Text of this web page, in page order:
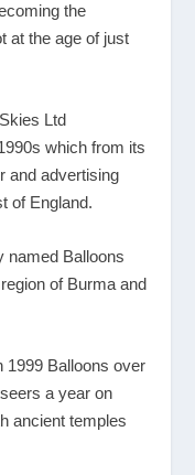
the
at the age of just
Ltd
which from its
and advertising
of England.
named Balloons
of Burma and
1999 Balloons over
a year on
ancient temples